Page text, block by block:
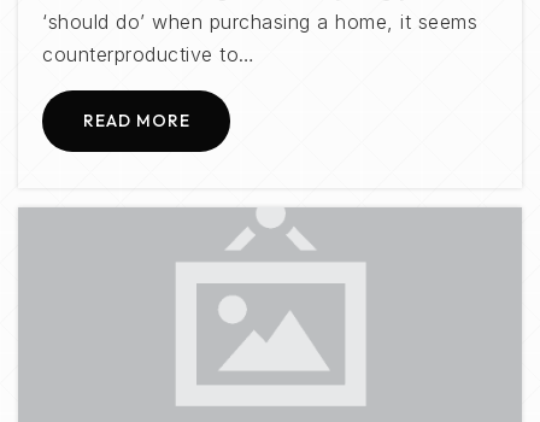
‘should do’ when purchasing a home, it seems
counterproductive to…
READ MORE